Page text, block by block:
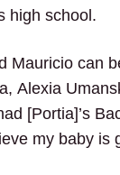
high school.
Mauricio can
Alexia
[Portia]’s
my baby is